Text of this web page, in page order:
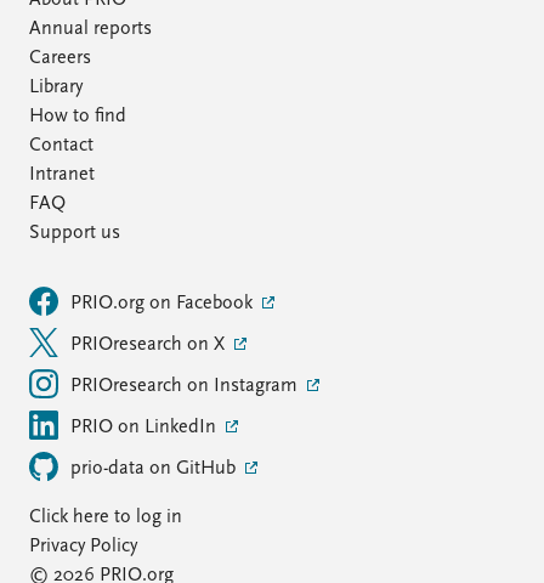
Annual reports
Careers
Library
How to find
Contact
Intranet
FAQ
Support us
PRIO.org on Facebook
PRIOresearch on X
PRIOresearch on Instagram
PRIO on LinkedIn
prio-data on GitHub
Click here to log in
Privacy Policy
© 2026 PRIO.org